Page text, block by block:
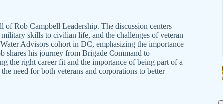
Rob Campbell Leadership. The discussion centers
skills to civilian life, and the challenges of veteran
Advisors cohort in DC, emphasizing the importance
shares his journey from Brigade Command to
the right career fit and the importance of being part of a
need for both veterans and corporations to better